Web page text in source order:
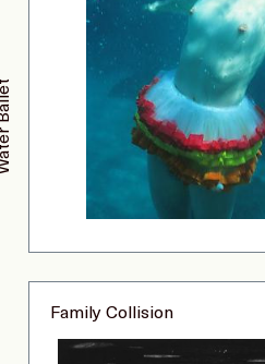
Family Collision